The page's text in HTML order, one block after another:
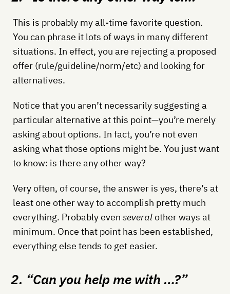
This is probably my all-time favorite question.
You can phrase it lots of ways in many different
situations. In effect, you are rejecting a proposed
offer (rule/guideline/norm/etc) and looking for
alternatives.
Notice that you aren’t necessarily suggesting a
particular alternative at this point—you’re merely
asking about options. In fact, you’re not even
asking what those options might be. You just want
to know: is there any other way?
Very often, of course, the answer is yes, there’s at
least one other way to accomplish pretty much
everything. Probably even severalother ways at
minimum. Once that point has been established,
everything else tends to get easier.
2. “Can you help me with …?”